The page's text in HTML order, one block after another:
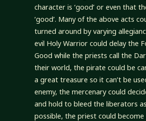
character is ‘good’ or even that
‘good’. Many of the above acts
turned around by varying
evil Holy Warrior could delay the
Good while the priests call the
their world, the pirate could be
a great treasure so it can’t be
enemy, the mercenary could
and hold to bleed the liberators
possible, the priest could